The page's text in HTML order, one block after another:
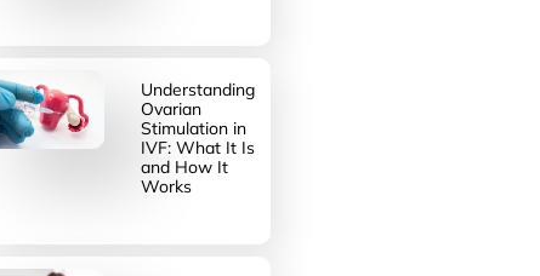
Understanding
Ovarian
Stimulation in
IVF: What It Is
and How It
Works